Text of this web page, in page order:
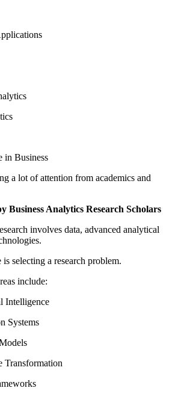
in Business
a lot of attention from academics and
Business Analytics Research Scholars
involves data, advanced analytical
selecting a research problem.
include:
Intelligence
Systems
Transformation